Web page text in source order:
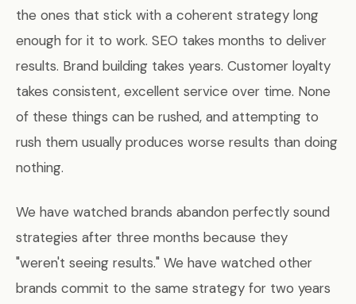
the ones that stick with a coherent strategy long
enough for it to work. SEO takes months to deliver
results. Brand building takes years. Customer loyalty
takes consistent, excellent service over time. None
of these things can be rushed, and attempting to
rush them usually produces worse results than doing
nothing.
We have watched brands abandon perfectly sound
strategies after three months because they
"weren't seeing results." We have watched other
brands commit to the same strategy for two years